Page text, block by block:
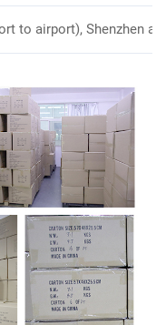
to airport), Shenzhen